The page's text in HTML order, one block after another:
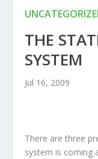
THE
SYSTEM
Jul 16, 2009
There are three
system is coming